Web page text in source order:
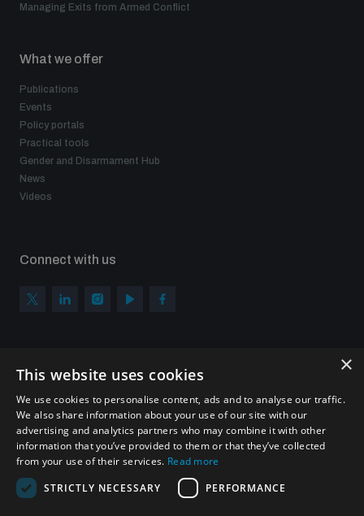
Managing Exits from Armed Conflict
What we offer
Publications
Events
Policy portals
Practical tools
Gender and Disarmament Hub
News
Videos
Connect with us
Sign up to get the all the latest updates from UNIDIR
SUBSCRIBE
×
This website uses cookies
We use cookies to personalise content, ads and to analyse our traffic.
We also share information about your use of our site with our
advertising and analytics partners who may combine it with other
information that you’ve provided to them or that they’ve collected
from your use of their services. Read more
STRICTLY NECESSARY
PERFORMANCE